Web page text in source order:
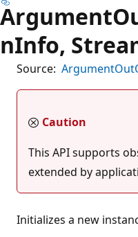
nInfo,
Source:
Caution
This API supports
extended by
Initializes a new